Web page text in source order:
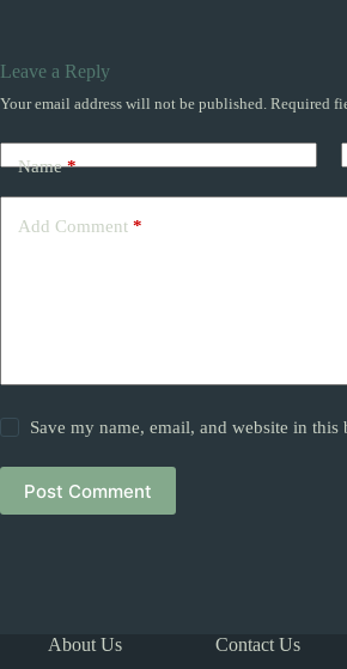
Leave a Reply
Your email address will not be published. Required
Name*
Add Comment *
Save my name, email, and website in
Post Comment
About Us Contact Us